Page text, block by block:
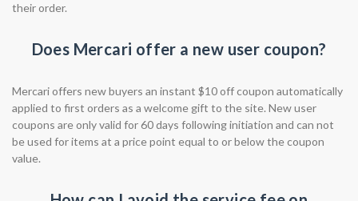
their order.
Does Mercari offer a new user coupon?
Mercari offers new buyers an instant $10 off coupon automatically
applied to first orders as a welcome gift to the site. New user
coupons are only valid for 60 days following initiation and can not
be used for items at a price point equal to or below the coupon
value.